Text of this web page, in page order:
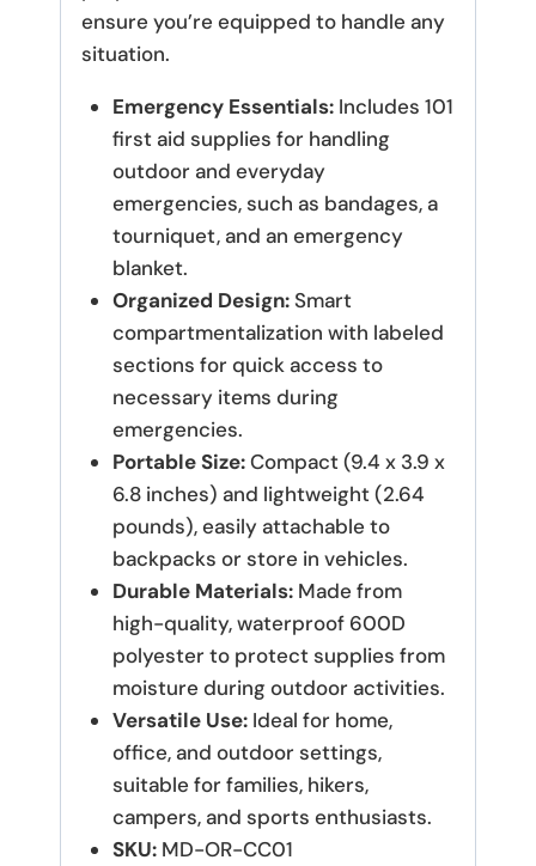
ensure you’re equipped to handle any
situation.
Emergency Essentials: Includes 101
first aid supplies for handling
outdoor and everyday
emergencies, such as bandages, a
tourniquet, and an emergency
blanket.
Organized Design:Smart
compartmentalization with labeled
sections for quick access to
necessary items during
emergencies.
Portable Size:Compact (9.4 x 3.9 x
6.8 inches) and lightweight (2.64
pounds), easily attachable to
backpacks or store in vehicles.
Durable Materials: Made from
high-quality, waterproof 600D
polyester to protect supplies from
moisture during outdoor activities.
Versatile Use: Ideal for home,
office, and outdoor settings,
suitable for families, hikers,
campers, and sports enthusiasts.
SKU:MD-OR-CC01